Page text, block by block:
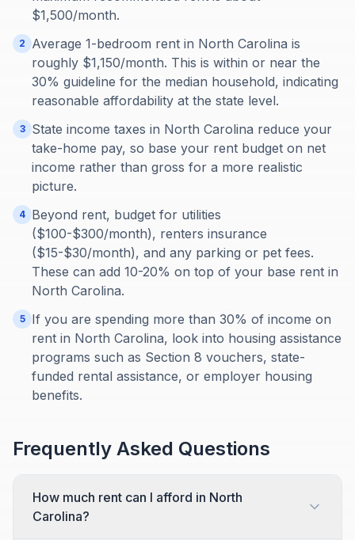
$1,500/month.
2
Average 1-bedroom rent in North Carolina is
roughly $1,150/month. This is within or near the
30% guideline for the median household, indicating
reasonable affordability at the state level.
3
State income taxes in North Carolina reduce your
take-home pay, so base your rent budget on net
income rather than gross for a more realistic
picture.
4 Beyond rent, budget for utilities
($100-$300/month), renters insurance
($15-$30/month), and any parking or pet fees.
These can add 10-20% on top of your base rent in
North Carolina.
5
If you are spending more than 30% of income on
rent in North Carolina, look into housing assistance
programs such as Section 8 vouchers, state-
funded rental assistance, or employer housing
benefits.
Frequently Asked Questions
How much rent can I afford in North
Carolina?